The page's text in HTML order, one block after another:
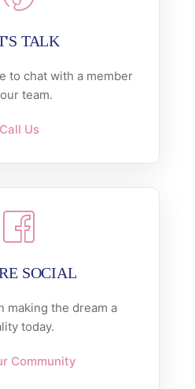
TALK
to chat with a member
team.
Call Us
SOCIAL
making the dream a
today.
Community